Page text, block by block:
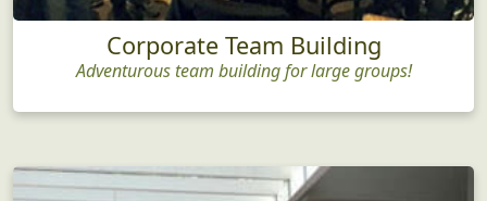
Corporate Team Building
Adventurous team building for large groups!